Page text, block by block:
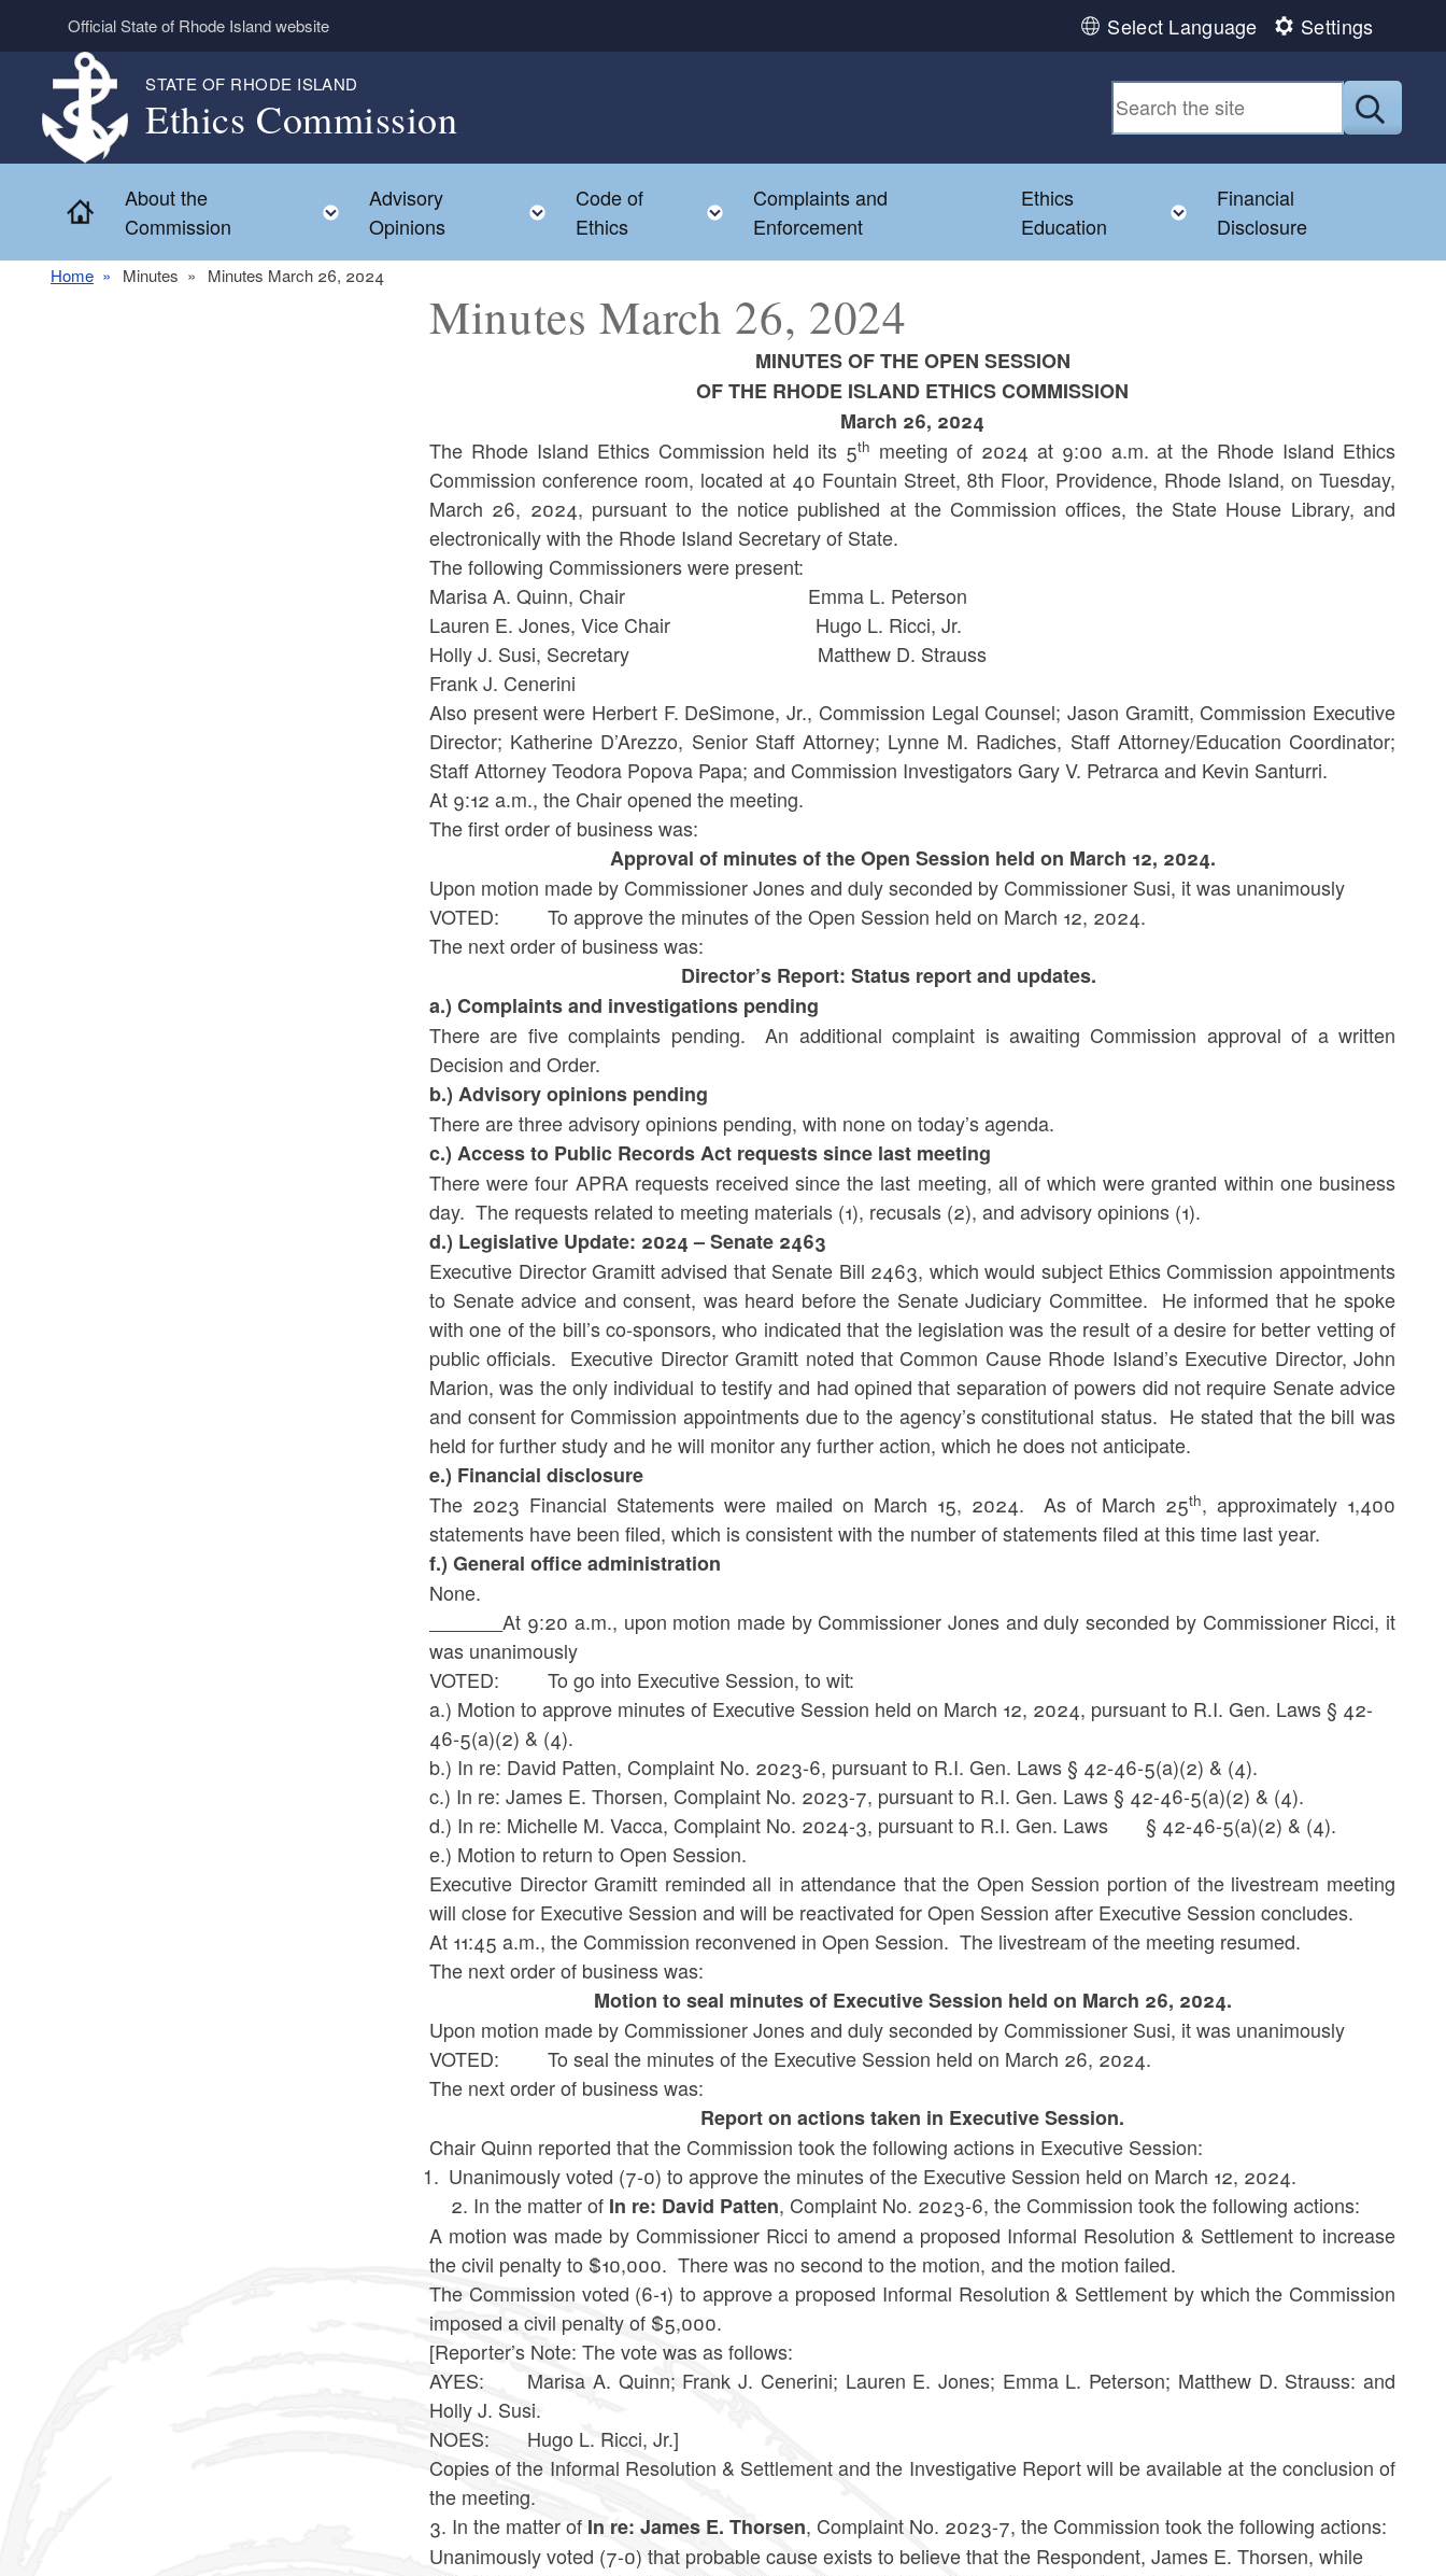
Skip to main content
Official State of Rhode Island website Select Language Settings
STATE OF RHODE ISLAND
Ethics Commission
Home
About the
Commission
Toggle child menu
Advisory
Opinions
Toggle child menu
Code of
Ethics
Toggle child menu
Complaints and
Enforcement
Ethics
Education
Toggle child menu
Financial
Disclosure
Home Minutes Minutes March 26, 2024
Minutes March 26, 2024
MINUTES OF THE OPEN SESSION
OF THE RHODE ISLAND ETHICS COMMISSION
March 26, 2024
The Rhode Island Ethics Commission held its 5th meeting of 2024 at 9:00 a.m. at the Rhode Island Ethics
Commission conference room, located at 40 Fountain Street, 8th Floor, Providence, Rhode Island, on Tuesday,
March 26, 2024, pursuant to the notice published at the Commission offices, the State House Library, and
electronically with the Rhode Island Secretary of State.
The following Commissioners were present:
Marisa A. Quinn, Chair Emma L. Peterson
Lauren E. Jones, Vice Chair Hugo L. Ricci, Jr.
Holly J. Susi, Secretary Matthew D. Strauss
Frank J. Cenerini
Also present were Herbert F. DeSimone, Jr., Commission Legal Counsel; Jason Gramitt, Commission Executive
Director; Katherine D’Arezzo, Senior Staff Attorney; Lynne M. Radiches, Staff Attorney/Education Coordinator;
Staff Attorney Teodora Popova Papa; and Commission Investigators Gary V. Petrarca and Kevin Santurri.
At 9:12 a.m., the Chair opened the meeting.
The first order of business was:
Approval of minutes of the Open Session held on March 12, 2024.
Upon motion made by Commissioner Jones and duly seconded by Commissioner Susi, it was unanimously
VOTED: To approve the minutes of the Open Session held on March 12, 2024.
The next order of business was:
Director’s Report: Status report and updates.
a.) Complaints and investigations pending
There are five complaints pending. An additional complaint is awaiting Commission approval of a written
Decision and Order.
b.) Advisory opinions pending
There are three advisory opinions pending, with none on today’s agenda.
c.) Access to Public Records Act requests since last meeting
There were four APRA requests received since the last meeting, all of which were granted within one business
day. The requests related to meeting materials (1), recusals (2), and advisory opinions (1).
d.) Legislative Update: 2024 – Senate 2463
Executive Director Gramitt advised that Senate Bill 2463, which would subject Ethics Commission appointments
to Senate advice and consent, was heard before the Senate Judiciary Committee. He informed that he spoke
with one of the bill’s co-sponsors, who indicated that the legislation was the result of a desire for better vetting of
public officials. Executive Director Gramitt noted that Common Cause Rhode Island’s Executive Director, John
Marion, was the only individual to testify and had opined that separation of powers did not require Senate advice
and consent for Commission appointments due to the agency’s constitutional status. He stated that the bill was
held for further study and he will monitor any further action, which he does not anticipate.
e.) Financial disclosure
The 2023 Financial Statements were mailed on March 15, 2024. As of March 25th, approximately 1,400
statements have been filed, which is consistent with the number of statements filed at this time last year.
f.) General office administration
None.
At 9:20 a.m., upon motion made by Commissioner Jones and duly seconded by Commissioner Ricci, it
was unanimously
VOTED: To go into Executive Session, to wit:
a.) Motion to approve minutes of Executive Session held on March 12, 2024, pursuant to R.I. Gen. Laws § 42-
46-5(a)(2) & (4).
b.) In re: David Patten, Complaint No. 2023-6, pursuant to R.I. Gen. Laws § 42-46-5(a)(2) & (4).
c.) In re: James E. Thorsen, Complaint No. 2023-7, pursuant to R.I. Gen. Laws § 42-46-5(a)(2) & (4).
d.) In re: Michelle M. Vacca, Complaint No. 2024-3, pursuant to R.I. Gen. Laws § 42-46-5(a)(2) & (4).
e.) Motion to return to Open Session.
Executive Director Gramitt reminded all in attendance that the Open Session portion of the livestream meeting
will close for Executive Session and will be reactivated for Open Session after Executive Session concludes.
At 11:45 a.m., the Commission reconvened in Open Session. The livestream of the meeting resumed.
The next order of business was:
Motion to seal minutes of Executive Session held on March 26, 2024.
Upon motion made by Commissioner Jones and duly seconded by Commissioner Susi, it was unanimously
VOTED: To seal the minutes of the Executive Session held on March 26, 2024.
The next order of business was:
Report on actions taken in Executive Session.
Chair Quinn reported that the Commission took the following actions in Executive Session:
Unanimously voted (7-0) to approve the minutes of the Executive Session held on March 12, 2024.
2. In the matter of In re: David Patten, Complaint No. 2023-6, the Commission took the following actions:
A motion was made by Commissioner Ricci to amend a proposed Informal Resolution & Settlement to increase
the civil penalty to $10,000. There was no second to the motion, and the motion failed.
The Commission voted (6-1) to approve a proposed Informal Resolution & Settlement by which the Commission
imposed a civil penalty of $5,000.
[Reporter’s Note: The vote was as follows:
AYES: Marisa A. Quinn; Frank J. Cenerini; Lauren E. Jones; Emma L. Peterson; Matthew D. Strauss: and
Holly J. Susi.
NOES: Hugo L. Ricci, Jr.]
Copies of the Informal Resolution & Settlement and the Investigative Report will be available at the conclusion of
the meeting.
3. In the matter of In re: James E. Thorsen, Complaint No. 2023-7, the Commission took the following actions:
Unanimously voted (7-0) that probable cause exists to believe that the Respondent, James E. Thorsen, while